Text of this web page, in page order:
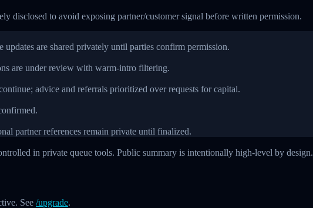
disclosed to avoid exposing partner/customer signal before written permission.
are shared privately until parties confirm permission.
are under review with warm-intro filtering.
advice and referrals prioritized over requests for capital.
partner references remain private until finalized.
in private queue tools. Public summary is intentionally high-level by design.
See /upgrade.